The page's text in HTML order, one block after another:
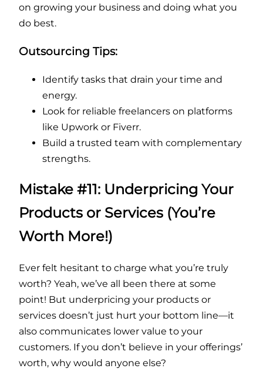
on growing your business and doing what you
do best.
Outsourcing Tips:
Identify tasks that drain your time and
energy.
Look for reliable freelancers on platforms
like Upwork or Fiverr.
Build a trusted team with complementary
strengths.
Mistake #11: Underpricing Your
Products or Services (You’re
Worth More!)
Ever felt hesitant to charge what you’re truly
worth? Yeah, we’ve all been there at some
point! But underpricing your products or
services doesn’t just hurt your bottom line—it
also communicates lower value to your
customers. If you don’t believe in your offerings’
worth, why would anyone else?